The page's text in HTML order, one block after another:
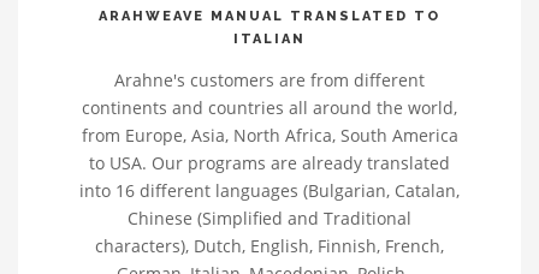
ARAHWEAVE MANUAL TRANSLATED TO
ITALIAN
Arahne's customers are from different
continents and countries all around the world,
from Europe, Asia, North Africa, South America
to USA. Our programs are already translated
into 16 different languages (Bulgarian, Catalan,
Chinese (Simplified and Traditional
characters), Dutch, English, Finnish, French,